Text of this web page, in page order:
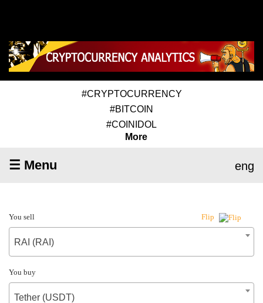
#CRYPTOCURRENCY
#BITCOIN
#COINIDOL
More
☰ Menu eng
You sell Flip
RAI (RAI)
You buy
Tether (USDT)